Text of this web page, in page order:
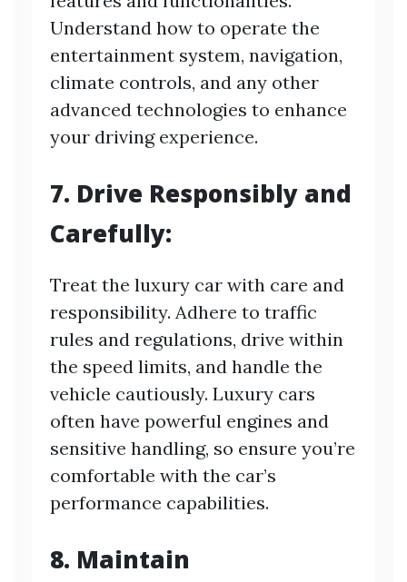
Understand how to operate the
entertainment system, navigation,
climate controls, and any other
advanced technologies to enhance
your driving experience.
7. Drive Responsibly and
Carefully:
Treat the luxury car with care and
responsibility. Adhere to traffic
rules and regulations, drive within
the speed limits, and handle the
vehicle cautiously. Luxury cars
often have powerful engines and
sensitive handling, so ensure you’re
comfortable with the car’s
performance capabilities.
8. Maintain